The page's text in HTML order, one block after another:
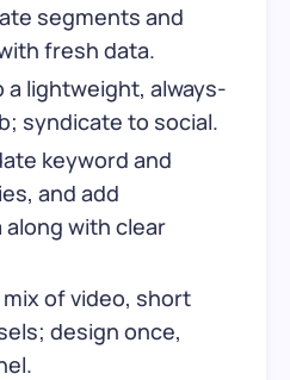
segments and
fresh data.
a lightweight, always-
syndicate to social.
keyword and
and add
with clear
mix of video, short
design once,